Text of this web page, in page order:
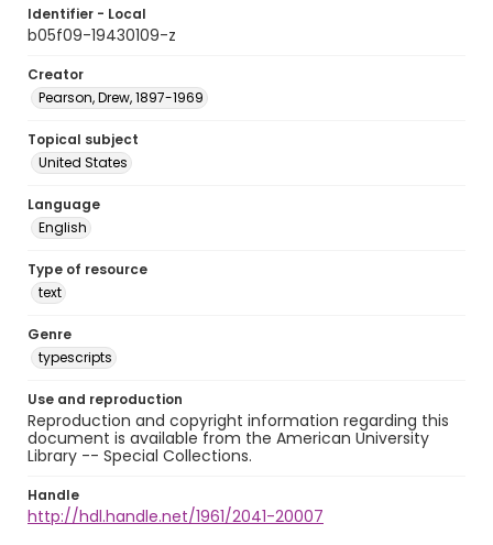
Identifier - Local
b05f09-19430109-z
Creator
Pearson, Drew, 1897-1969
Topical subject
United States
Language
English
Type of resource
text
Genre
typescripts
Use and reproduction
Reproduction and copyright information regarding this
document is available from the American University
Library -- Special Collections.
Handle
http://hdl.handle.net/1961/2041-20007